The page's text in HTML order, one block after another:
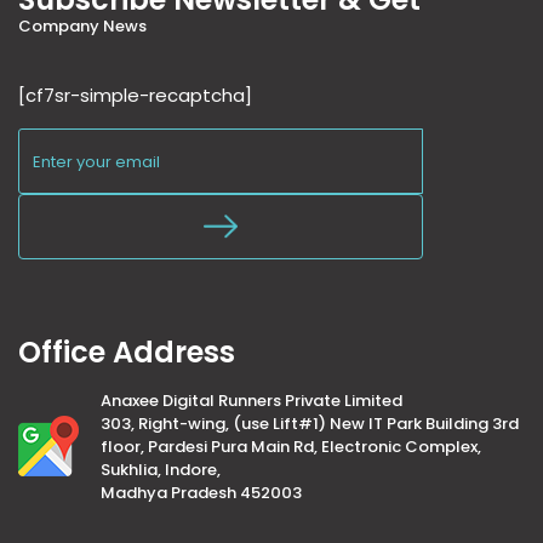
Company News
[cf7sr-simple-recaptcha]
Office Address
Anaxee Digital Runners Private Limited
303, Right-wing, (use Lift#1) New IT Park Building 3rd
floor, Pardesi Pura Main Rd, Electronic Complex,
Sukhlia, Indore,
Madhya Pradesh 452003